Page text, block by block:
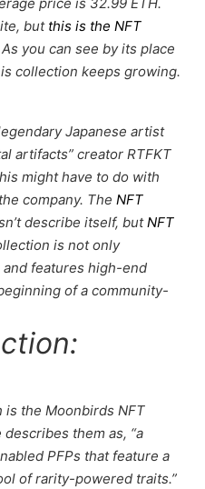
but this is the NFT
you can see by its place
collection keeps growing.
Japanese artist
artifacts” creator RTFKT
might have to do with
company. The NFT
describe itself, butNFT
is not only
features high-end
of a community-
is the Moonbirds NFT
them as, “a
PFPs that feature a
of rarity-powered traits.”